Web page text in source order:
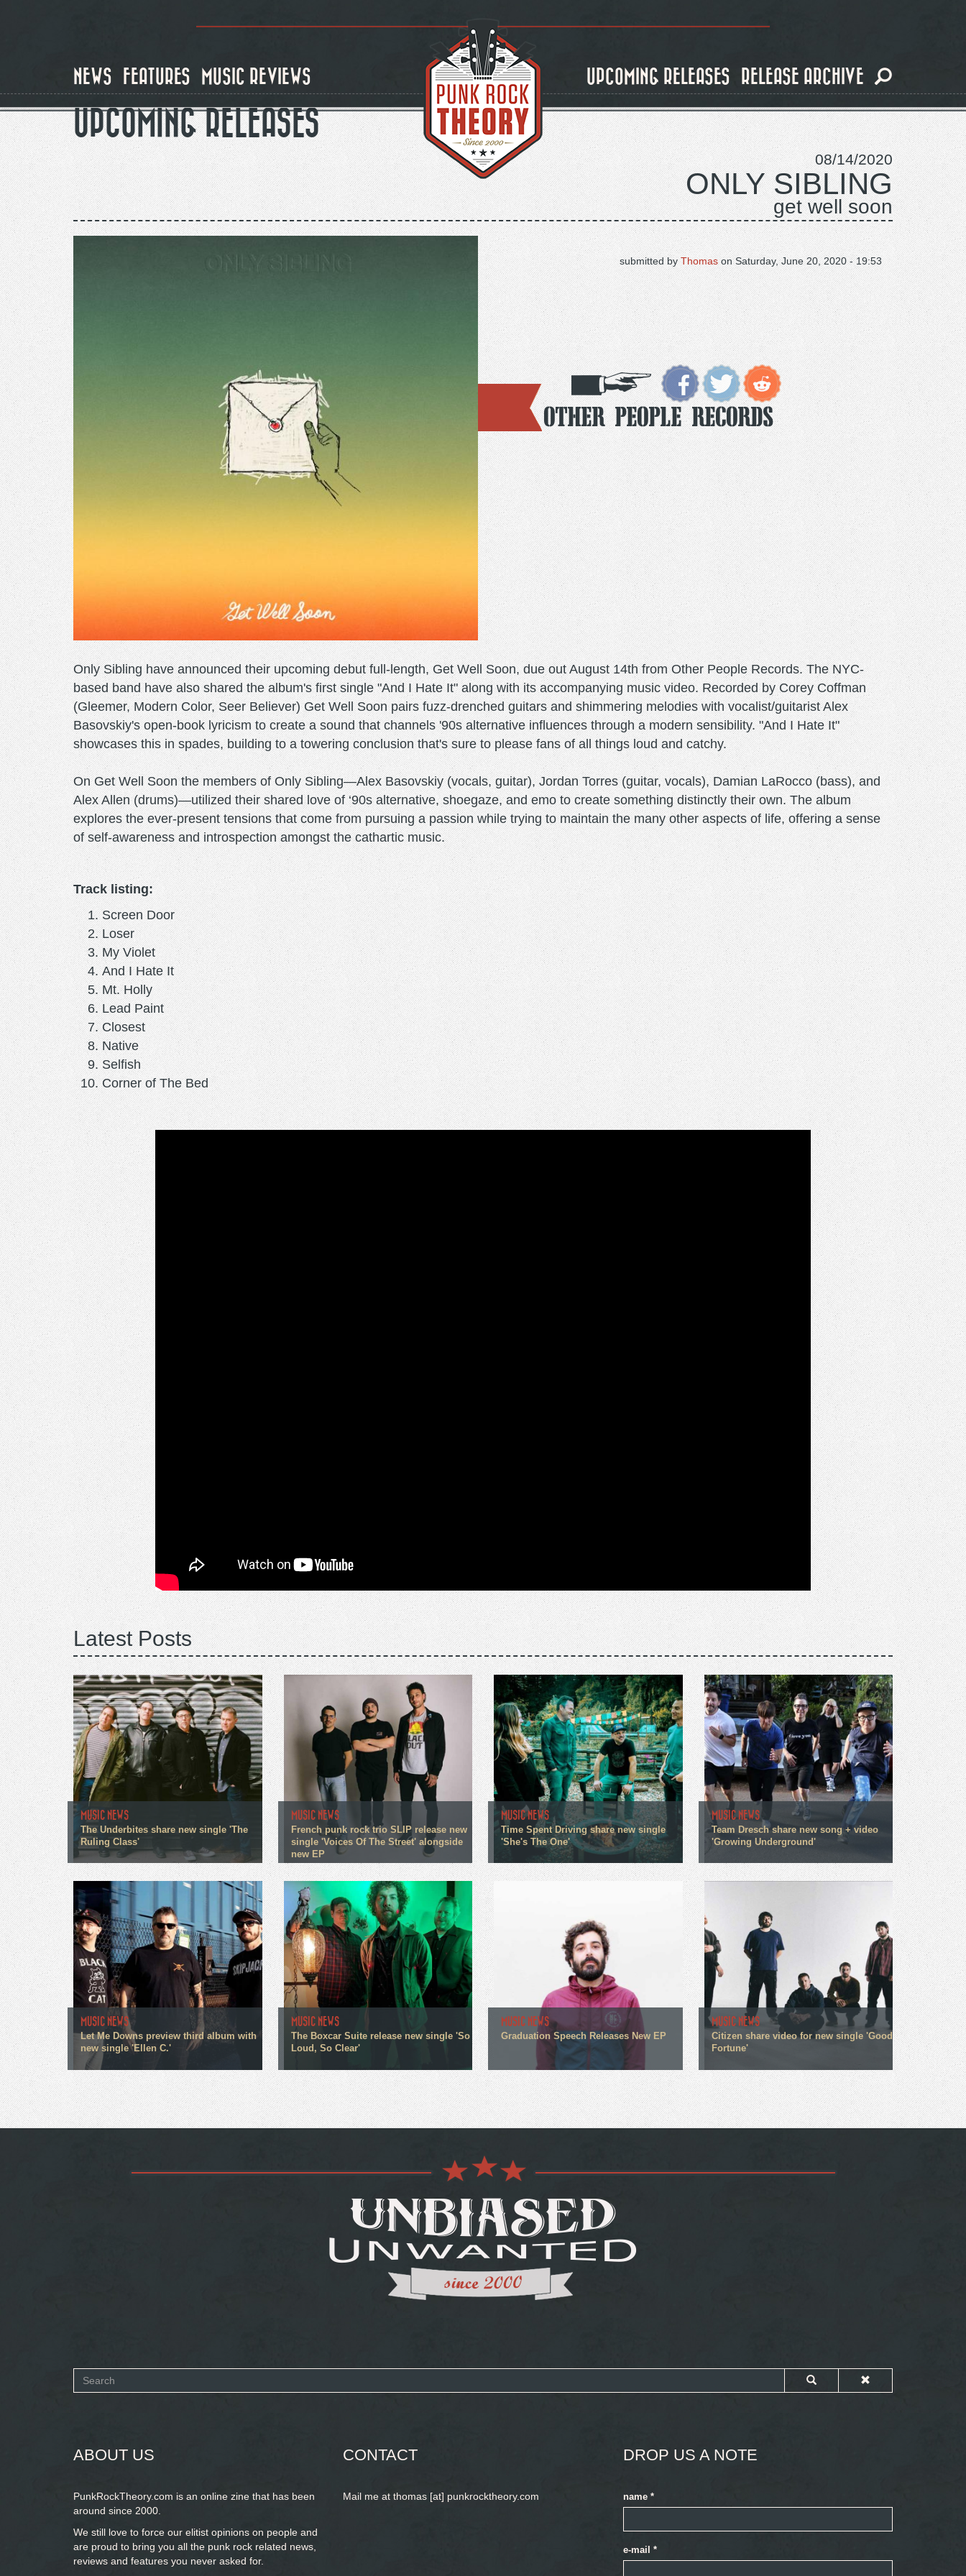
NEWS FEATURES MUSIC REVIEWS UPCOMING RELEASES RELEASE ARCHIVE
UPCOMING RELEASES
08/14/2020
ONLY SIBLING
get well soon
on Saturday, June 20, 2020 - 19:53
submitted by Thomas
Other People Records
Only Sibling have announced their upcoming debut full-length, Get Well Soon, due out August 14th from Other People Records. The NYC-
based band have also shared the album's first single "And I Hate It" along with its accompanying music video. Recorded by Corey Coffman
(Gleemer, Modern Color, Seer Believer) Get Well Soon pairs fuzz-drenched guitars and shimmering melodies with vocalist/guitarist Alex
Basovskiy's open-book lyricism to create a sound that channels '90s alternative influences through a modern sensibility. "And I Hate It"
showcases this in spades, building to a towering conclusion that's sure to please fans of all things loud and catchy.
On Get Well Soon the members of Only Sibling—Alex Basovskiy (vocals, guitar), Jordan Torres (guitar, vocals), Damian LaRocco (bass), and
Alex Allen (drums)—utilized their shared love of ‘90s alternative, shoegaze, and emo to create something distinctly their own. The album
explores the ever-present tensions that come from pursuing a passion while trying to maintain the many other aspects of life, offering a sense
of self-awareness and introspection amongst the cathartic music.
Track listing:
Screen Door
Loser
My Violet
And I Hate It
Mt. Holly
Lead Paint
Closest
Native
Selfish
Corner of The Bed
Latest Posts
MUSIC NEWS
The Underbites share new single 'The
Ruling Class'
MUSIC NEWS
French punk rock trio SLIP release new
single 'Voices Of The Street' alongside
new EP
MUSIC NEWS
Time Spent Driving share new single
'She's The One'
MUSIC NEWS
Team Dresch share new song + video
'Growing Underground'
MUSIC NEWS
Let Me Downs preview third album with
new single 'Ellen C.'
MUSIC NEWS
The Boxcar Suite release new single 'So
Loud, So Clear'
MUSIC NEWS
Graduation Speech Releases New EP
MUSIC NEWS
Citizen share video for new single 'Good
Fortune'
Search
ABOUT US
PunkRockTheory.com is an online zine that has been
around since 2000.
We still love to force our elitist opinions on people and
are proud to bring you all the punk rock related news,
reviews and features you never asked for.
CONTACT
Mail me at thomas [at] punkrocktheory.com
DROP US A NOTE
name *
e-mail *